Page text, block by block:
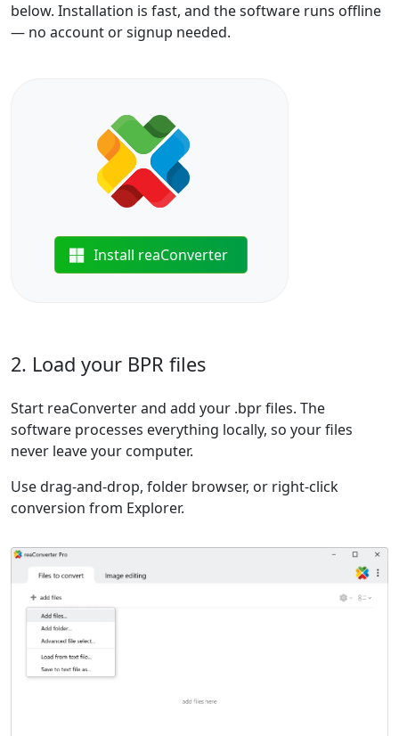
below. Installation is fast, and the software runs offline
— no account or signup needed.
Install reaConverter
2. Load your BPR files
Start reaConverter and add your .bpr files. The
software processes everything locally, so your files
never leave your computer.
Use drag-and-drop, folder browser, or right-click
conversion from Explorer.